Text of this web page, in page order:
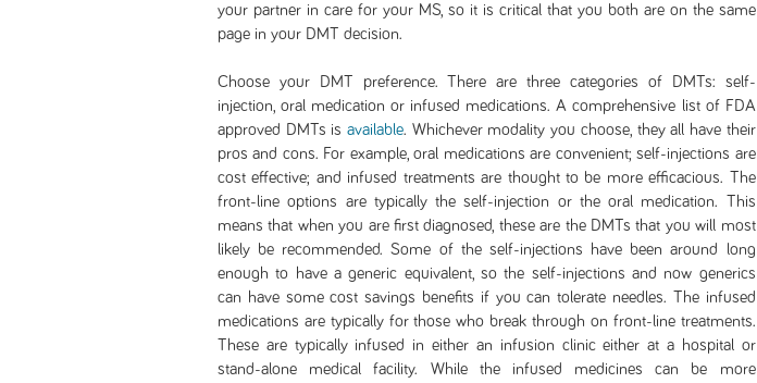
your partner in care for your MS, so it is critical that you both are on the same
page in your DMT decision.
Choose your DMT preference. There are three categories of DMTs: self-
injection, oral medication or infused medications. A comprehensive list of FDA
approved DMTs isavailable. Whichever modality you choose, they all have their
pros and cons. For example, oral medications are convenient; self-injections are
cost effective; and infused treatments are thought to be more efficacious. The
front-line options are typically the self-injection or the oral medication. This
means that when you are first diagnosed, these are the DMTs that you will most
likely be recommended. Some of the self-injections have been around long
enough to have a generic equivalent, so the self-injections and now generics
can have some cost savings benefits if you can tolerate needles. The infused
medications are typically for those who break through on front-line treatments.
These are typically infused in either an infusion clinic either at a hospital or
stand-alone medical facility. While the infused medicines can be more